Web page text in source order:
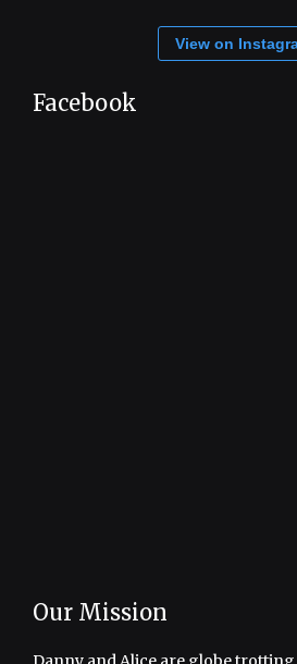
View on
Facebook
Our Mission